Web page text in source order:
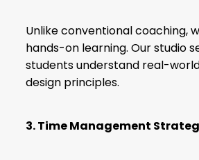
Unlike conventional coaching,
hands-on learning. Our studio
students understand real-
design principles.
3. Time Management